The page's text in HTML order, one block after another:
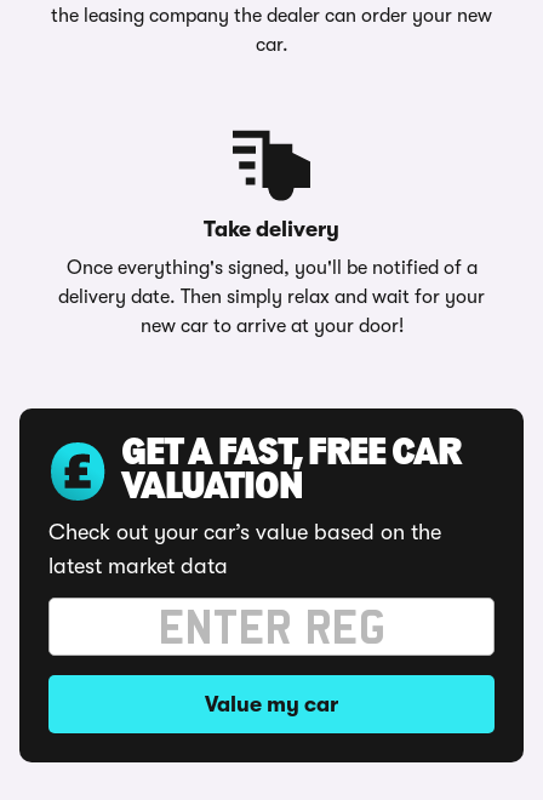
the leasing company the dealer can order your new
car.
Take delivery
Once everything's signed, you'll be notified of a
delivery date. Then simply relax and wait for your
new car to arrive at your door!
GET A FAST, FREE CAR
VALUATION
Check out your car’s value based on the
latest market data
Value my car